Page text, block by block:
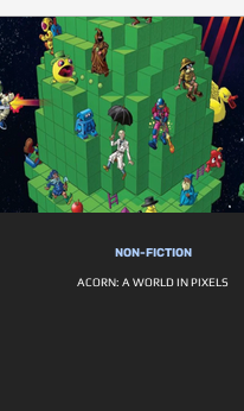
NON-FICTION
ACORN: A WORLD IN PIXELS